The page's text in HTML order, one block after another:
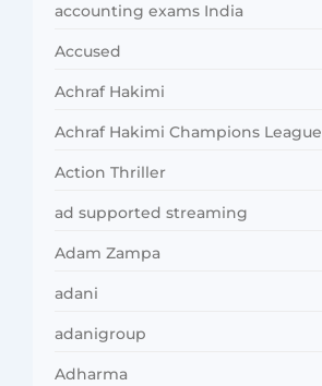
accounting exams India
Accused
Achraf Hakimi
Achraf Hakimi Champions League
Action Thriller
ad supported streaming
Adam Zampa
adani
adanigroup
Adharma